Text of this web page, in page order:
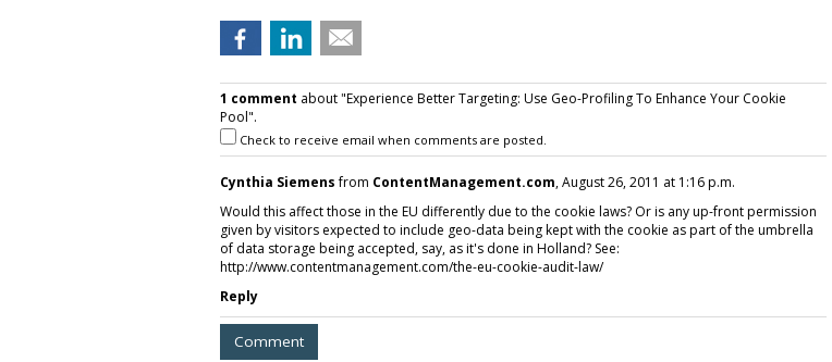
1 comment about "Experience Better Targeting: Use Geo-Profiling To Enhance Your Cookie
Pool".
Check to receive email when comments are posted.
Cynthia Siemensfrom ContentManagement.com, August 26, 2011 at 1:16 p.m.
Would this affect those in the EU differently due to the cookie laws? Or is any up-front permission
given by visitors expected to include geo-data being kept with the cookie as part of the umbrella
of data storage being accepted, say, as it's done in Holland? See:
http://www.contentmanagement.com/the-eu-cookie-audit-law/
Reply
Comment